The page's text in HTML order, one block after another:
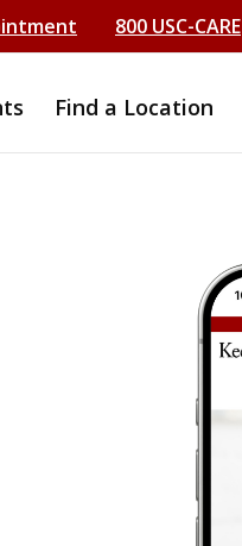
800 USC-CARE
Find a Location